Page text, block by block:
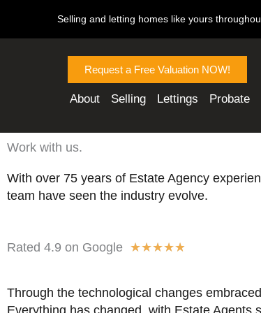
content
Selling and letting homes like yours
Request a Free Valuation NOW!
About Selling Lettings Probate
Work with us.
With over 75 years of Estate Agency
team have seen the industry evolve.
Rated 4.9 on Google ★★★★★
e
Through the technological changes
Everything has changed, with Estate Agents